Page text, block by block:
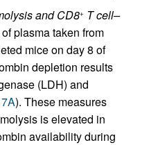
and CD8+ T cell–
plasma taken from
mice on day 8 of
depletion results
(LDH) and
). These measures
is elevated in
availability during